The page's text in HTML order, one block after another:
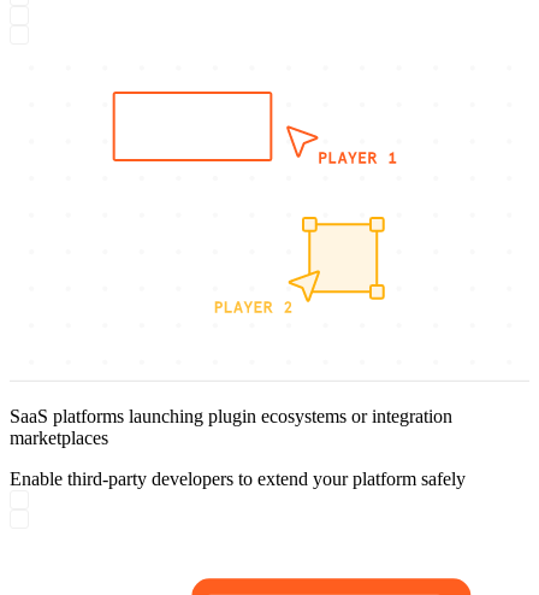
SaaS platforms launching plugin ecosystems or integration
marketplaces
Enable third-party developers to extend your platform safely